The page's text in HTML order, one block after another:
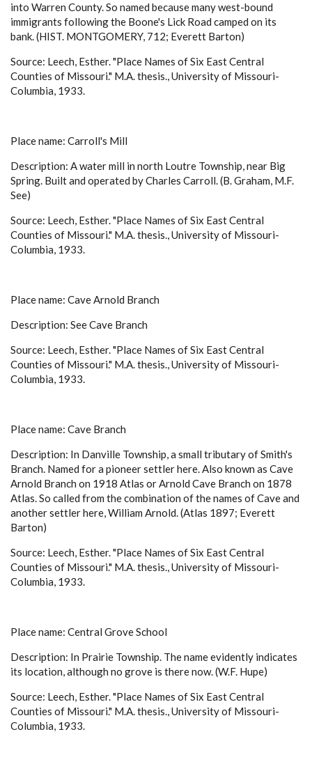
into Warren County. So named because many west-bound
immigrants following the Boone's Lick Road camped on its
bank. (HIST. MONTGOMERY, 712; Everett Barton)
Source: Leech, Esther. "Place Names of Six East Central
Counties of Missouri." M.A. thesis., University of Missouri-
Columbia, 1933.
Place name: Carroll's Mill
Description: A water mill in north Loutre Township, near Big
Spring. Built and operated by Charles Carroll. (B. Graham, M.F.
See)
Source: Leech, Esther. "Place Names of Six East Central
Counties of Missouri." M.A. thesis., University of Missouri-
Columbia, 1933.
Place name: Cave Arnold Branch
Description: See Cave Branch
Source: Leech, Esther. "Place Names of Six East Central
Counties of Missouri." M.A. thesis., University of Missouri-
Columbia, 1933.
Place name: Cave Branch
Description: In Danville Township, a small tributary of Smith's
Branch. Named for a pioneer settler here. Also known as Cave
Arnold Branch on 1918 Atlas or Arnold Cave Branch on 1878
Atlas. So called from the combination of the names of Cave and
another settler here, William Arnold. (Atlas 1897; Everett
Barton)
Source: Leech, Esther. "Place Names of Six East Central
Counties of Missouri." M.A. thesis., University of Missouri-
Columbia, 1933.
Place name: Central Grove School
Description: In Prairie Township. The name evidently indicates
its location, although no grove is there now. (W.F. Hupe)
Source: Leech, Esther. "Place Names of Six East Central
Counties of Missouri." M.A. thesis., University of Missouri-
Columbia, 1933.